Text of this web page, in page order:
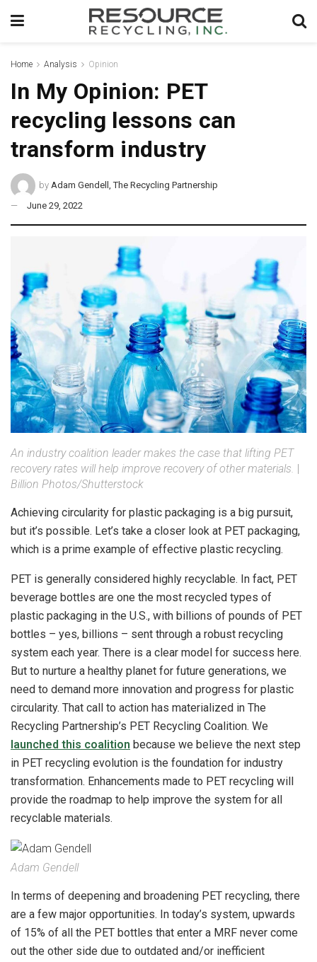
Home Analysis Opinion
In My Opinion: PET
recycling lessons can
transform industry
by Adam Gendell, The Recycling Partnership
June 29, 2022
An industry coalition leader makes the case that lifting PET
recovery rates will help improve recovery of other materials.
Billion Photos/Shutterstock
Achieving circularity for plastic packaging is a big pursuit,
but it’s possible. Let’s take a closer look at PET packaging,
which is a prime example of effective plastic recycling.
PET is generally considered highly recyclable. In fact, PET
beverage bottles are one the most recycled types of
plastic packaging in the U.S., with billions of pounds of PET
bottles – yes, billions – sent through a robust recycling
system each year. There is a clear model for success here.
But to nurture a healthy planet for future generations, we
need to demand more innovation and progress for plastic
circularity. That call to action has materialized in The
Recycling Partnership’s PET Recycling Coalition. We
launched this coalition because we believe the next step
in PET recycling evolution is the foundation for industry
transformation. Enhancements made to PET recycling will
provide the roadmap to help improve the system for all
recyclable materials.
Adam Gendell
In terms of deepening and broadening PET recycling, there
are a few major opportunities. In today’s system, upwards
of 15% of all the PET bottles that enter a MRF never come
out the other side due to outdated and/or inefficient